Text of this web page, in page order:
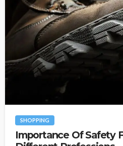
SHOPPING
Importance Of Safety